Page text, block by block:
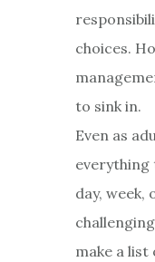
choices.
to sink in.
Even as
everything
day, week,
make a list